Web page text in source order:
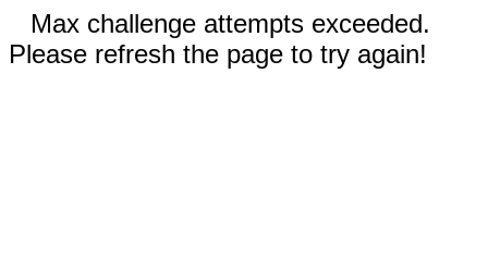
Max challenge attempts exceeded.
Please refresh the page to try again!